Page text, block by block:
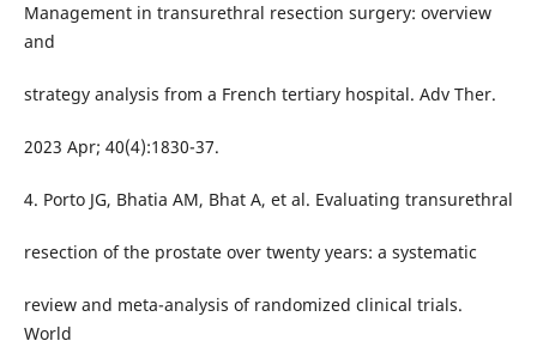
Management in transurethral resection surgery: overview
and
strategy analysis from a French tertiary hospital. Adv Ther.
2023 Apr; 40(4):1830-37.
4. Porto JG, Bhatia AM, Bhat A, et al. Evaluating transurethral
resection of the prostate over twenty years: a systematic
review and meta-analysis of randomized clinical trials.
World